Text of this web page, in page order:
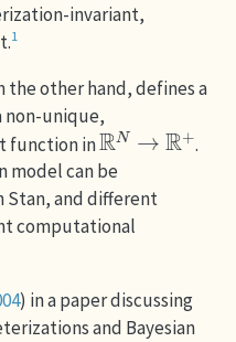
invariant,
1
the other hand, defines a
non-unique,
function in
RN→ +
.
model can be
Stan, and different
computational
) in a paper discussing
and Bayesian